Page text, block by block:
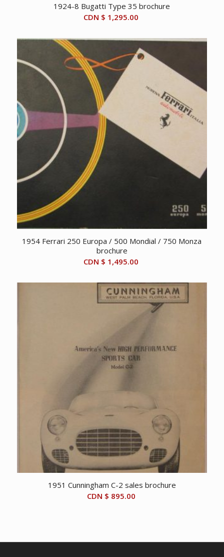
1924-8 Bugatti Type 35 brochure
CDN $ 1,295.00
1954 Ferrari 250 Europa / 500 Mondial / 750 Monza
brochure
CDN $ 1,495.00
1951 Cunningham C-2 sales brochure
CDN $ 895.00